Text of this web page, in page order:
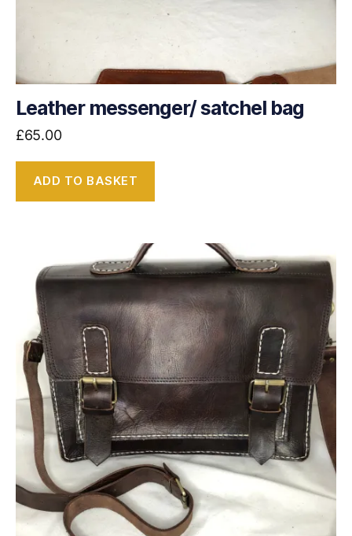
Leather messenger/ satchel bag
£65.00
ADD TO BASKET